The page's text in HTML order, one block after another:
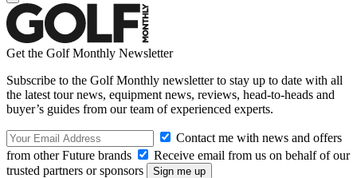
Get the Golf Monthly Newsletter
Subscribe to the Golf Monthly newsletter to stay up to date with all
the latest tour news, equipment news, reviews, head-to-heads and
buyer’s guides from our team of experienced experts.
Contact me with news and offers
from other Future brands
Receive email from us on behalf of our
trusted partners or sponsors